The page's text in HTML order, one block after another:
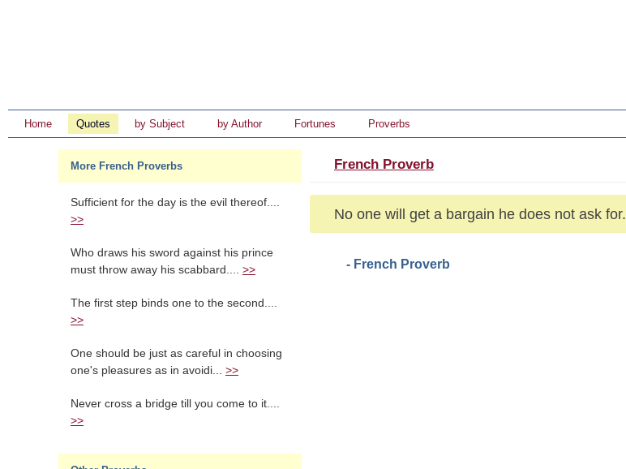
Home Quotes by Subject by Author Fortunes Proverbs
More French Proverbs
Sufficient for the day is the evil thereof....
>>
Who draws his sword against his prince
must throw away his scabbard.... >>
The first step binds one to the second....
>>
One should be just as careful in choosing
one's pleasures as in avoidi... >>
Never cross a bridge till you come to it....
>>
French Proverb
No one will get a bargain he does not ask for.
- French Proverb